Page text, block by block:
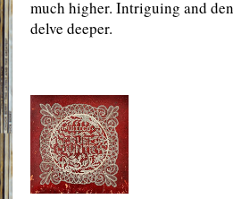
much higher. Intriguing and
delve deeper.